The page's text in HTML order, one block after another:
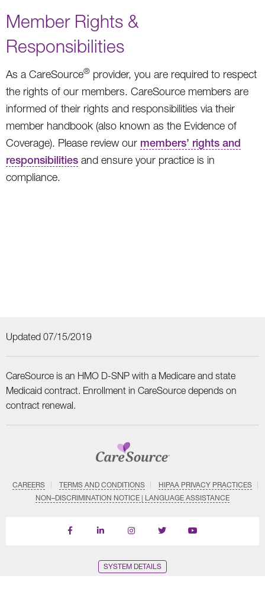
Member Rights &
Responsibilities
As a CareSource® provider, you are required to respect
the rights of our members. CareSource members are
informed of their rights and responsibilities via their
member handbook (also known as the Evidence of
Coverage). Please review our members’ rights and
responsibilities and ensure your practice is in
compliance.
Updated 07/15/2019
CareSource is an HMO D-SNP with a Medicare and state
Medicaid contract. Enrollment in CareSource depends on
contract renewal.
CAREERS TERMS AND CONDITIONS
HIPAA PRIVACY PRACTICES
NON–DISCRIMINATION NOTICE | LANGUAGE ASSISTANCE
Find
Follow
Follow
Follow
Subscribe
SYSTEM DETAILS